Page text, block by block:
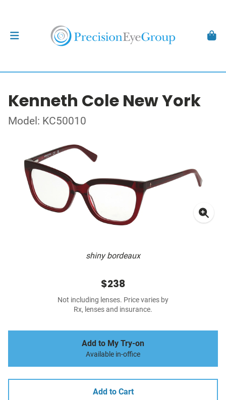
Kenneth Cole New York
Model: KC50010
shiny bordeaux
$238
Not including lenses. Price varies by
Rx, lenses and insurance.
Add to My Try-on
Available in-office
Add to Cart